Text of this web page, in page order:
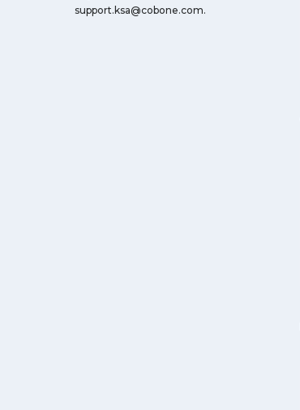
support.ksa@cobone.com.